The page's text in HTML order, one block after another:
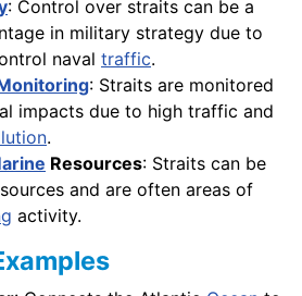
: Control over straits can be a
in military strategy due to
naval traffic.
: Straits are monitored
impacts due to high traffic and
.
Resources: Straits can be
and are often areas of
activity.